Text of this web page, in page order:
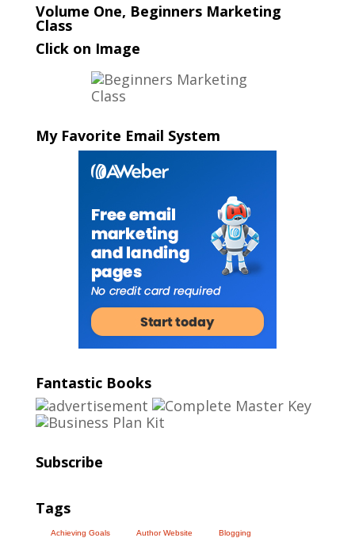
Volume One, Beginners Marketing
Class
Click on Image
My Favorite Email System
Fantastic Books
Subscribe
Tags
Achieving Goals Author Website Blogging